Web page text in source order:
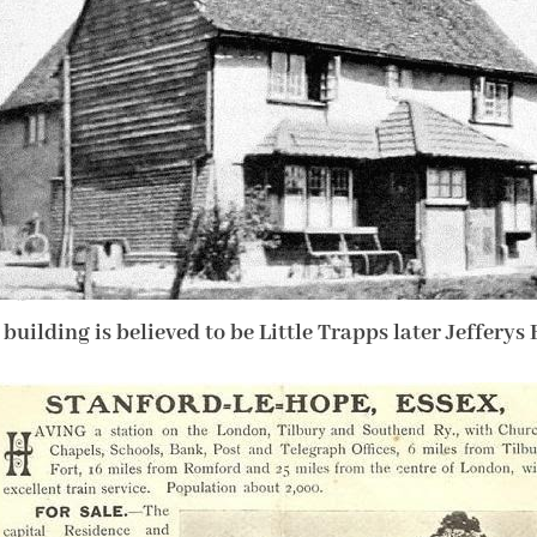
is believed to be Little Trapps later Jefferys